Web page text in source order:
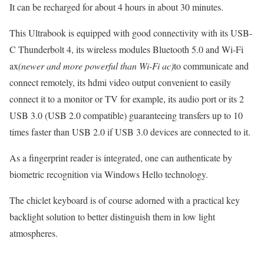
It can be recharged for about 4 hours in about 30 minutes.
This Ultrabook is equipped with good connectivity with its USB-
C Thunderbolt 4, its wireless modules Bluetooth 5.0 and Wi-Fi
ax(newer and more powerful than Wi-Fi ac)to communicate and
connect remotely, its hdmi video output convenient to easily
connect it to a monitor or TV for example, its audio port or its 2
USB 3.0 (USB 2.0 compatible) guaranteeing transfers up to 10
times faster than USB 2.0 if USB 3.0 devices are connected to it.
As a fingerprint reader is integrated, one can authenticate by
biometric recognition via Windows Hello technology.
The chiclet keyboard is of course adorned with a practical key
backlight solution to better distinguish them in low light
atmospheres.